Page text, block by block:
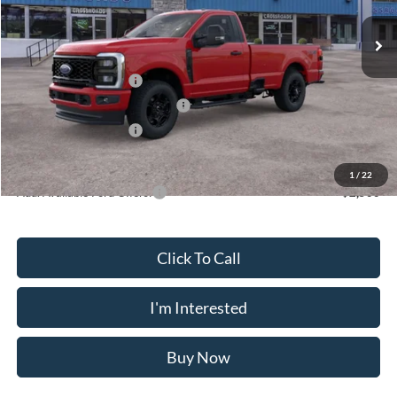
1 / 22
In Stock Ext. Int.
MSRP
$58,475
Doc Fee
$175
Retail Customer Cash
-$3,000
SSE Down Payment Assistance
Retail Customer Cash
-$1,000
Crossroad's Price
$53,650
Add. Available Ford Offers: -$2,500
Click To Call
I'm Interested
Buy Now